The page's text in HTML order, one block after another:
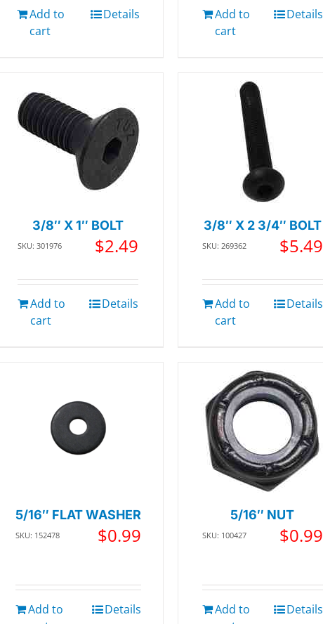
Add to
cart
Details
Add to
cart
Details
3/8″ X 1″ BOLT
SKU: 301976 $2.49
Add to
cart
Details
3/8″ X 2 3/4″ BOLT
SKU: 269362 $5.49
Add to
cart
Details
5/16″ FLAT WASHER
SKU: 152478 $0.99
Add to
Details
5/16″ NUT
SKU: 100427 $0.99
Add to
Details